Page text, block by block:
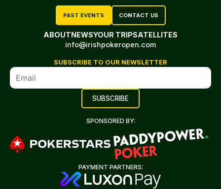
PAST EVENTS CONTACT US
ABOUTNEWSYOUR TRIPSATELLITES
info@irishpokeropen.com
SUBSCRIBE TO OUR NEWSLETTER
SPONSORED BY:
PAYMENT PARTNERS: